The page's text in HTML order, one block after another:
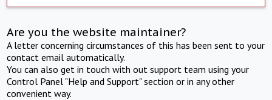
Are you the website maintainer?
A letter concerning circumstances of this has been sent to your
contact email automatically.
You can also get in touch with out support team using your
Control Panel "Help and Support" section or in any other
convenient way.